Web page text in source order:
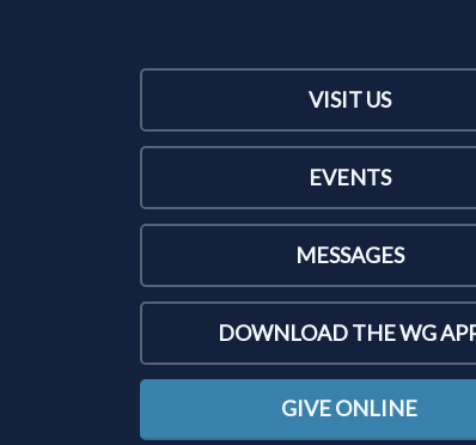
VISIT US
EVENTS
MESSAGES
DOWNLOAD THE WG
GIVE ONLINE